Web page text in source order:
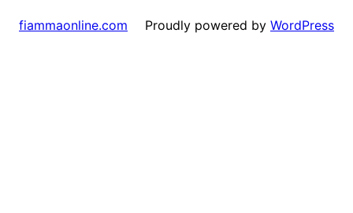
fiammaonline.com Proudly powered by WordPress